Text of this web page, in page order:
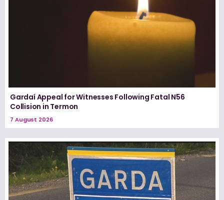
Gardaí Appeal for Witnesses Following Fatal N56
Collision in Termon
7 August 2026